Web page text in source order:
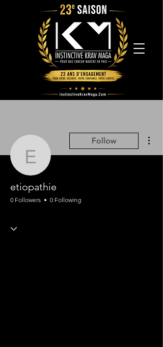
etiopathie
Follow
etiopathie
0 Followers 0 Following